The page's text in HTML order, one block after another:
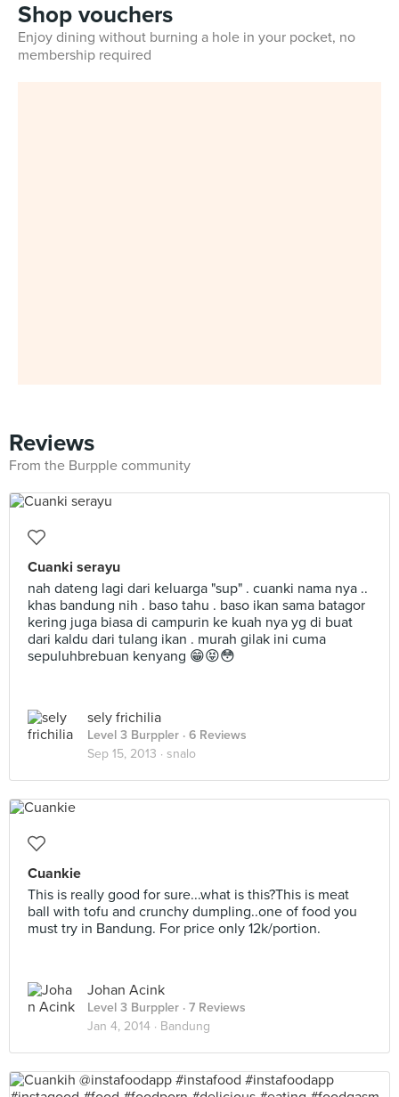
Shop vouchers
Enjoy dining without burning a hole in your pocket, no
membership required
Reviews
From the Burpple community
Cuanki serayu
nah dateng lagi dari keluarga "sup" . cuanki nama nya ..
khas bandung nih . baso tahu . baso ikan sama batagor
kering juga biasa di campurin ke kuah nya yg di buat
dari kaldu dari tulang ikan . murah gilak ini cuma
sepuluhbrebuan kenyang 😁😝😳
sely frichilia
Level 3 Burppler · 6 Reviews
Sep 15, 2013 · snalo
Cuankie
This is really good for sure...what is this?This is meat
ball with tofu and crunchy dumpling..one of food you
must try in Bandung. For price only 12k/portion.
Johan Acink
Level 3 Burppler · 7 Reviews
Jan 4, 2014 · Bandung